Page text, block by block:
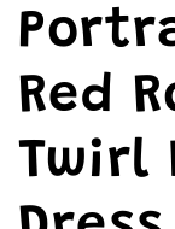
in
modal
Red
Twirl